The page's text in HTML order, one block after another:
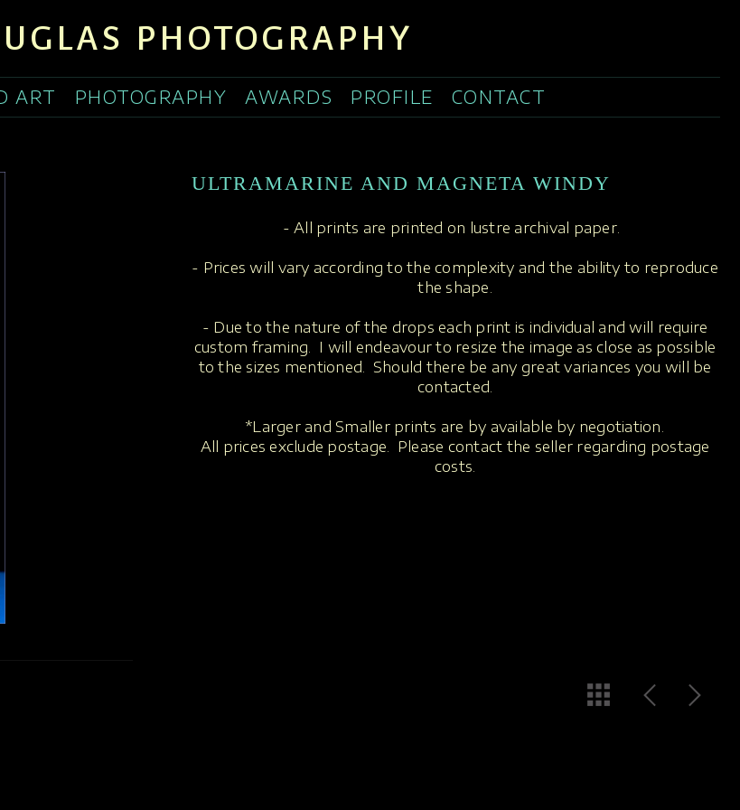
PHOTOGRAPHY
ART PHOTOGRAPHY AWARDS PROFILE CONTACT
ULTRAMARINE AND MAGNETA WINDY
- All prints are printed on lustre archival paper.
- Prices will vary according to the complexity and the ability to reproduce
the shape.
- Due to the nature of the drops each print is individual and will require
custom framing. I will endeavour to resize the image as close as possible
to the sizes mentioned. Should there be any great variances you will be
contacted.
*Larger and Smaller prints are by available by negotiation.
All prices exclude postage. Please contact the seller regarding postage
costs.